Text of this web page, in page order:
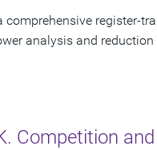
register-
analysis and
Competition